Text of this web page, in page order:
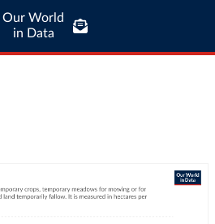
Our World
in Data